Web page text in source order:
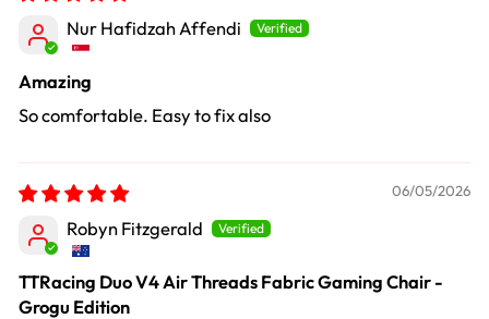
Nur Hafidzah Affendi
Amazing
So comfortable. Easy to fix also
06/05/2026
Robyn Fitzgerald
TTRacing Duo V4 Air Threads Fabric Gaming Chair -
Grogu Edition